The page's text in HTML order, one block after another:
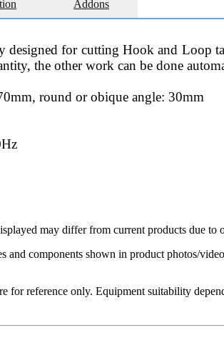
Addons
designed for cutting Hook and
the other work can be done
round or obique angle: 30mm
may differ from current products due
and components shown in product photos/
for reference only. Equipment suitability